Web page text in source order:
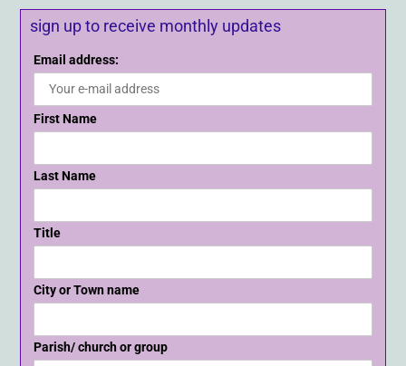
sign up to receive monthly updates
Email address:
First Name
Last Name
Title
City or Town name
Parish/ church or group